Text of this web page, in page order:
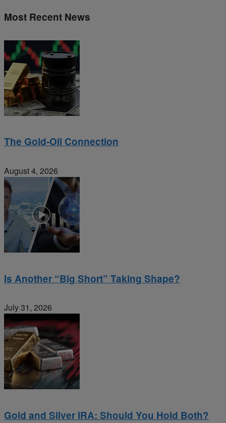
Most Recent News
The Gold-Oil Connection
August 4, 2026
Is Another “Big Short” Taking Shape?
July 31, 2026
Gold and Silver IRA: Should You Hold Both?